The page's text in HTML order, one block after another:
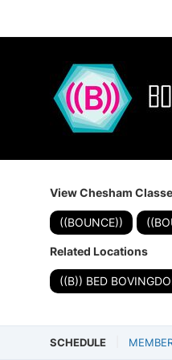
View Chesham
((BOUNCE))
Related Locations
((B)) BED
SCHEDULE